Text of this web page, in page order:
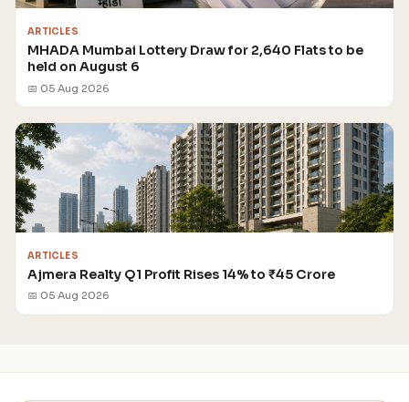
ARTICLES
MHADA Mumbai Lottery Draw for 2,640 Flats to be
held on August 6
📅 05 Aug 2026
ARTICLES
Ajmera Realty Q1 Profit Rises 14% to ₹45 Crore
📅 05 Aug 2026